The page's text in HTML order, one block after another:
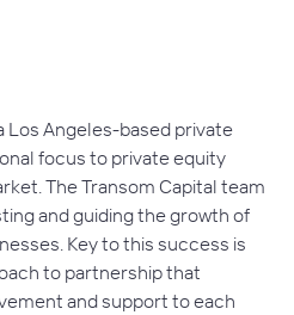
Los Angeles-based private
focus to private equity
The Transom Capital team
and guiding the growth of
Key to this success is
to partnership that
and support to each